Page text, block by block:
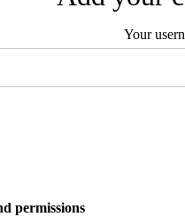
Your
permissions